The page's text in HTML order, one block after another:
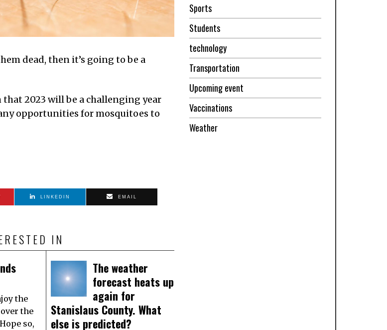
dead, then it’s going to be a
2023 will be a challenging year
opportunities for mosquitoes to
LINKEDIN EMAIL
IN
the
the
so,
The weather
forecast heats up
again for
Stanislaus County. What
else is predicted?
Sports
Students
technology
Transportation
Upcoming event
Vaccinations
Weather